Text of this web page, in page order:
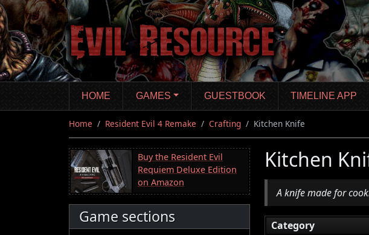
Skip
to
main
content
HOME GAMES GUESTBOOK TIMELINE APP
Home Resident Evil 4 Remake Crafting Kitchen Knife
Buy the Resident Evil
Requiem Deluxe Edition
on Amazon
Game sections
Kitchen
A knife made for
Category